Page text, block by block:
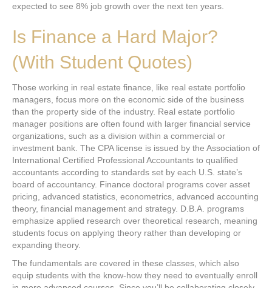
expected to see 8% job growth over the next ten years.
Is Finance a Hard Major?
(With Student Quotes)
Those working in real estate finance, like real estate portfolio
managers, focus more on the economic side of the business
than the property side of the industry. Real estate portfolio
manager positions are often found with larger financial service
organizations, such as a division within a commercial or
investment bank. The CPA license is issued by the Association of
International Certified Professional Accountants to qualified
accountants according to standards set by each U.S. state’s
board of accountancy. Finance doctoral programs cover asset
pricing, advanced statistics, econometrics, advanced accounting
theory, financial management and strategy. D.B.A. programs
emphasize applied research over theoretical research, meaning
students focus on applying theory rather than developing or
expanding theory.
The fundamentals are covered in these classes, which also
equip students with the know-how they need to eventually enroll